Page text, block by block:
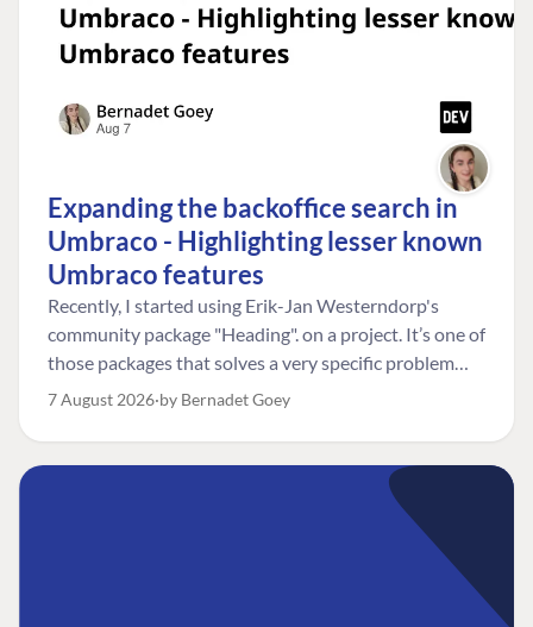
Expanding the backoffice search in
Umbraco - Highlighting lesser known
Umbraco features
Recently, I started using Erik-Jan Westerndorp's
community package "Heading". on a project. It’s one of
those packages that solves a very specific problem
really neatly. In this case, the client wanted editors to
element. So, for example, one image block might need
an H2, while another might need an H3, depending on
7 August 2026 by Bernadet Goey